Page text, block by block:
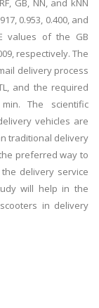
GB, NN, and kNN
0.953, 0.400, and
values of the GB
respectively. The
delivery process
and the required
The scientific
vehicles are
traditional delivery
preferred way to
delivery service
will help in the
in delivery